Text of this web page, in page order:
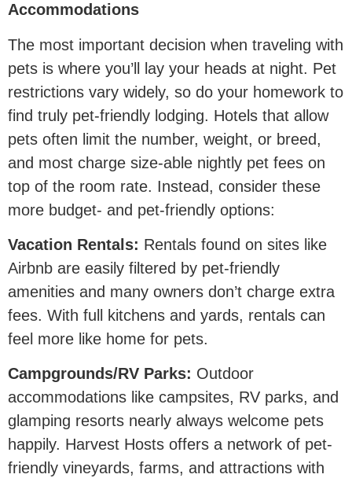
Accommodations
The most important decision when traveling with
pets is where you’ll lay your heads at night. Pet
restrictions vary widely, so do your homework to
find truly pet-friendly lodging. Hotels that allow
pets often limit the number, weight, or breed,
and most charge size-able nightly pet fees on
top of the room rate. Instead, consider these
more budget- and pet-friendly options:
Vacation Rentals: Rentals found on sites like
Airbnb are easily filtered by pet-friendly
amenities and many owners don’t charge extra
fees. With full kitchens and yards, rentals can
feel more like home for pets.
Campgrounds/RV Parks: Outdoor
accommodations like campsites, RV parks, and
glamping resorts nearly always welcome pets
happily. Harvest Hosts offers a network of pet-
friendly vineyards, farms, and attractions with